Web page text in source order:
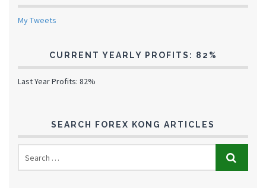
My Tweets
CURRENT YEARLY PROFITS: 82%
Last Year Profits: 82%
SEARCH FOREX KONG ARTICLES